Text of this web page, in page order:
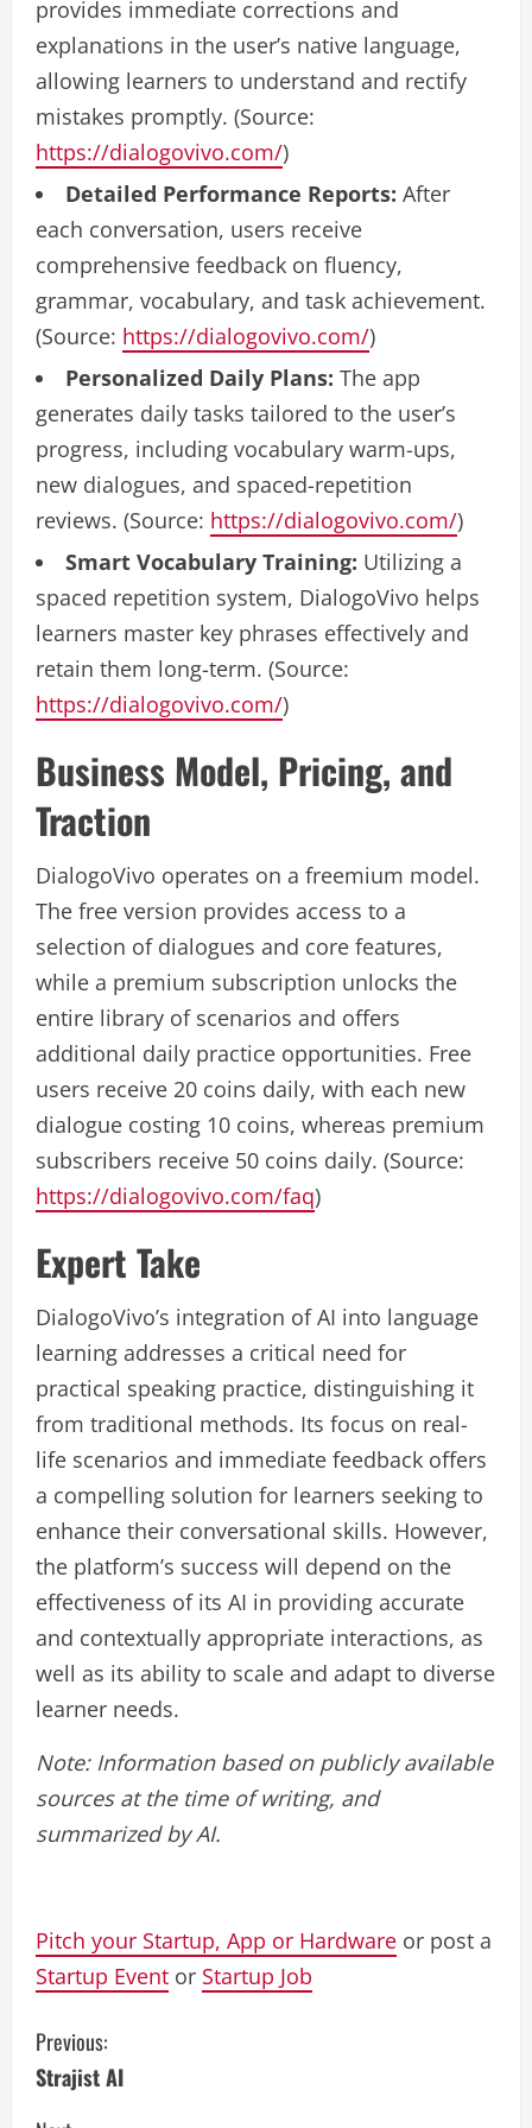
provides immediate corrections and
explanations in the user’s native language,
allowing learners to understand and rectify
mistakes promptly. (Source:
https://dialogovivo.com/)
Detailed Performance Reports: After
each conversation, users receive
comprehensive feedback on fluency,
grammar, vocabulary, and task achievement.
(Source: https://dialogovivo.com/)
Personalized Daily Plans: The app
generates daily tasks tailored to the user’s
progress, including vocabulary warm-ups,
new dialogues, and spaced-repetition
reviews. (Source: https://dialogovivo.com/)
Smart Vocabulary Training: Utilizing a
spaced repetition system, DialogoVivo helps
learners master key phrases effectively and
retain them long-term. (Source:
https://dialogovivo.com/)
Business Model, Pricing, and
Traction
DialogoVivo operates on a freemium model.
The free version provides access to a
selection of dialogues and core features,
while a premium subscription unlocks the
entire library of scenarios and offers
additional daily practice opportunities. Free
users receive 20 coins daily, with each new
dialogue costing 10 coins, whereas premium
subscribers receive 50 coins daily. (Source:
https://dialogovivo.com/faq)
Expert Take
DialogoVivo’s integration of AI into language
learning addresses a critical need for
practical speaking practice, distinguishing it
from traditional methods. Its focus on real-
life scenarios and immediate feedback offers
a compelling solution for learners seeking to
enhance their conversational skills. However,
the platform’s success will depend on the
effectiveness of its AI in providing accurate
and contextually appropriate interactions, as
well as its ability to scale and adapt to diverse
learner needs.
Note: Information based on publicly available
sources at the time of writing, and
summarized by AI.
Pitch your Startup, App or Hardware or post a
Startup Event or Startup Job
C
o
Previous:
Strajist AI